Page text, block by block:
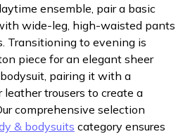
ensemble, pair a basic
wide-leg, high-waisted pants
Transitioning to evening is
piece for an elegant sheer
pairing it with a
trousers to create a
comprehensive selection
& bodysuits category ensures